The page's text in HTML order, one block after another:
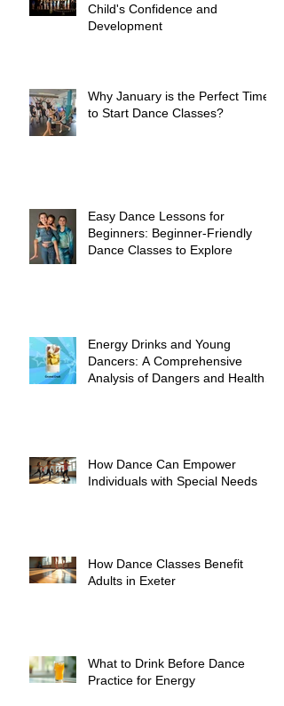
Child's Confidence and
Development
Why January is the Perfect Time
to Start Dance Classes?
Easy Dance Lessons for
Beginners: Beginner-Friendly
Dance Classes to Explore
Energy Drinks and Young
Dancers: A Comprehensive
Analysis of Dangers and Health
How Dance Can Empower
Individuals with Special Needs
How Dance Classes Benefit
Adults in Exeter
What to Drink Before Dance
Practice for Energy